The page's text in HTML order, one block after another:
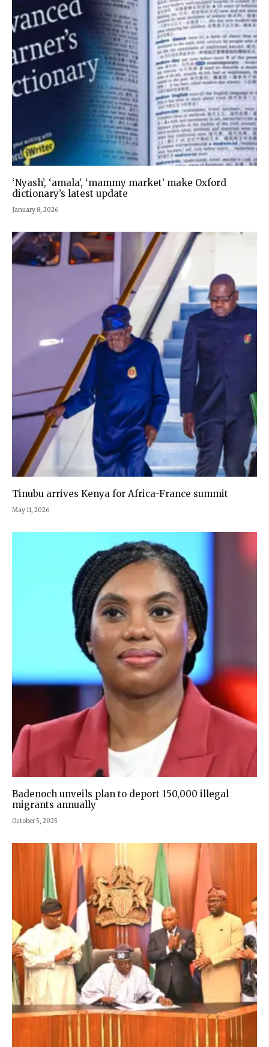
‘Nyash’, ‘amala’, ‘mammy market’ make Oxford
dictionary’s latest update
January 8, 2026
Tinubu arrives Kenya for Africa-France summit
May 11, 2026
Badenoch unveils plan to deport 150,000 illegal
migrants annually
October 5, 2025